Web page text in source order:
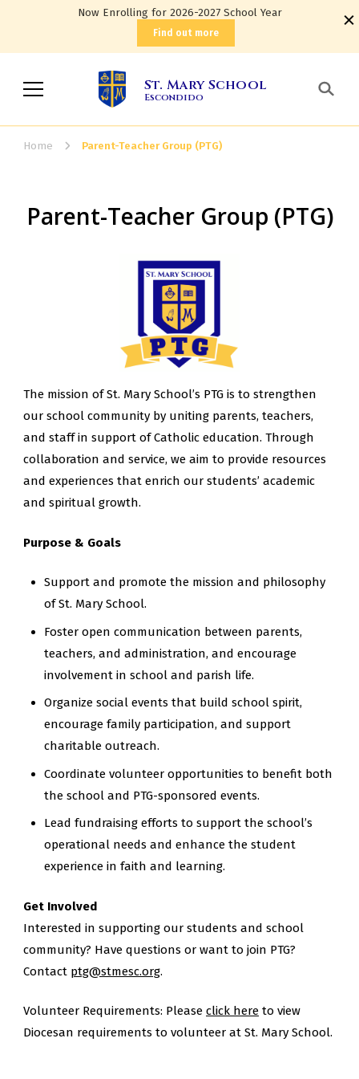
Now Enrolling for 2026-2027 School Year
Find out more
St. Mary School
Escondido
Home Parent-Teacher Group (PTG)
Parent-Teacher Group (PTG)
The mission of St. Mary School’s PTG is to strengthen
our school community by uniting parents, teachers,
and staff in support of Catholic education. Through
collaboration and service, we aim to provide resources
and experiences that enrich our students’ academic
and spiritual growth.
Purpose & Goals
Support and promote the mission and philosophy
of St. Mary School.
Foster open communication between parents,
teachers, and administration, and encourage
involvement in school and parish life.
Organize social events that build school spirit,
encourage family participation, and support
charitable outreach.
Coordinate volunteer opportunities to benefit both
the school and PTG-sponsored events.
Lead fundraising efforts to support the school’s
operational needs and enhance the student
experience in faith and learning.
Get Involved
Interested in supporting our students and school
community? Have questions or want to join PTG?
Contact ptg@stmesc.org.
Volunteer Requirements: Please click here to view
Diocesan requirements to volunteer at St. Mary School.